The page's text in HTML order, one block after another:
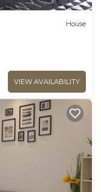
House
VIEW AVAILABILITY